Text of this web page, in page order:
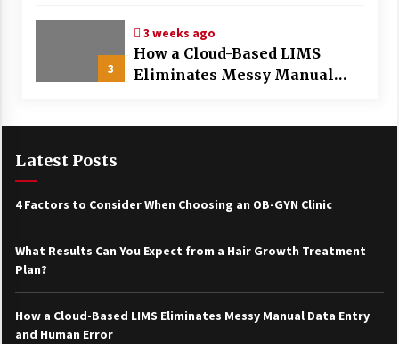
3
3 weeks ago
How a Cloud-Based LIMS
Eliminates Messy Manual
Latest Posts
4 Factors to Consider When Choosing an OB-GYN Clinic
What Results Can You Expect from a Hair Growth Treatment
Plan?
How a Cloud-Based LIMS Eliminates Messy Manual Data Entry
and Human Error